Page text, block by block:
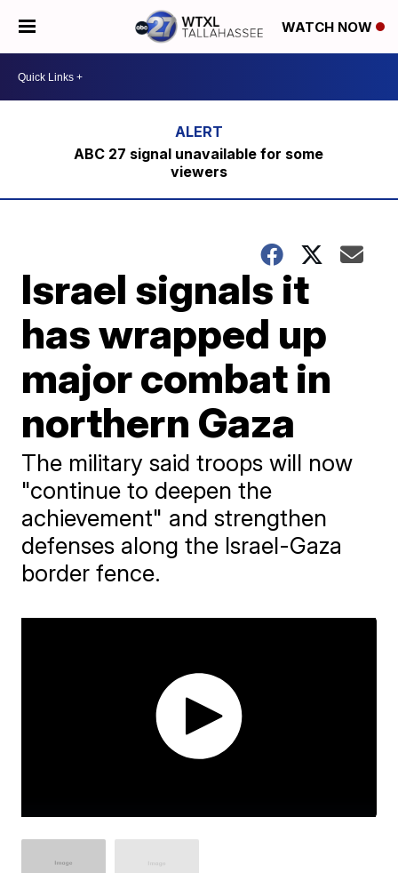
WATCH NOW
ABC 27 signal unavailable for some
viewers
Israel signals it
has wrapped up
major combat in
northern Gaza
The military said troops will now
"continue to deepen the
achievement" and strengthen
defenses along the Israel-Gaza
border fence.